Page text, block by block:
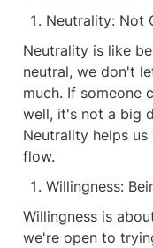
Neutrality: Not
Neutrality is like
neutral, we don't
much. If someone
well, it's not a big
Neutrality helps
flow.
Willingness:
Willingness is
we're open to